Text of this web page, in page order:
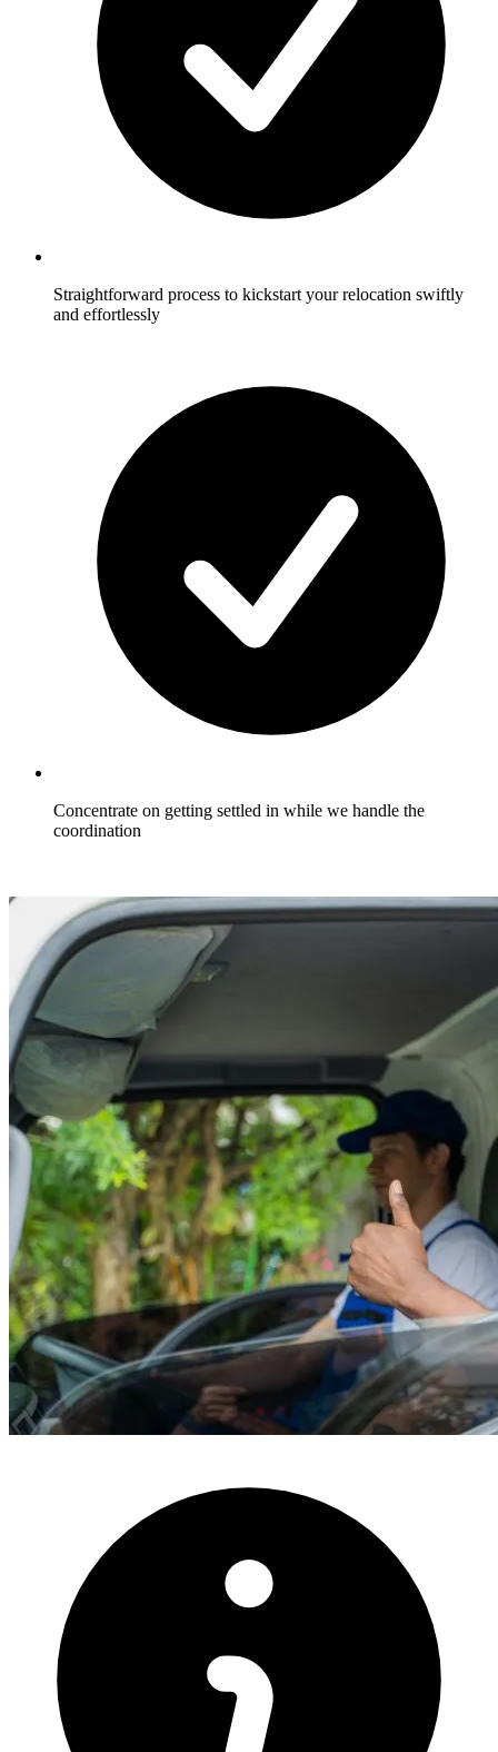
Straightforward process to kickstart your relocation swiftly
and effortlessly
Concentrate on getting settled in while we handle the
coordination